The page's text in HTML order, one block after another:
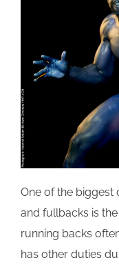
One of the biggest
and fullbacks is
running backs
has other duties